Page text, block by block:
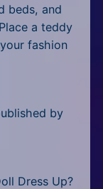
beds, and
a teddy
fashion
by
Dress Up?